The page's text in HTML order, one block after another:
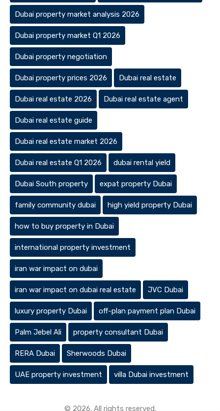
Dubai property market analysis 2026
Dubai property market Q1 2026
Dubai property negotiation
Dubai property prices 2026 Dubai real estate
Dubai real estate 2026 Dubai real estate agent
Dubai real estate guide
Dubai real estate market 2026
Dubai real estate Q1 2026 dubai rental yield
Dubai South property expat property Dubai
family community dubai high yield property Dubai
how to buy property in Dubai
international property investment
iran war impact on dubai
iran war impact on dubai real estate JVC Dubai
luxury property Dubai off-plan payment plan Dubai
Palm Jebel Ali property consultant Dubai
RERA Dubai Sherwoods Dubai
UAE property investment villa Dubai investment
© 2026. All rights reserved.